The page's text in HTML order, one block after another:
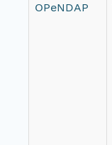
OPeNDAP